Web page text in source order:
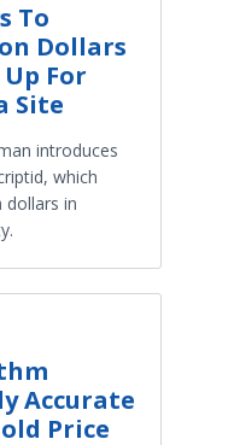
To
Dollars
For
Site
introduces
which
dollars in
Accurate
Price